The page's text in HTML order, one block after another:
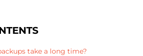
take a long time?